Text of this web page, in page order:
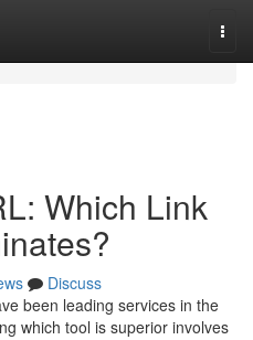
Which Link
Discuss
been leading services in the
which tool is superior involves